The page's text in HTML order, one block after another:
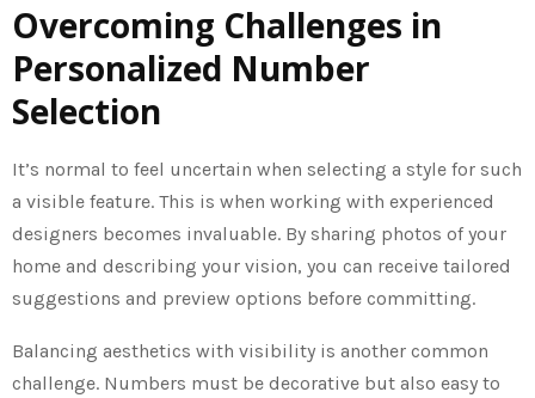
Overcoming Challenges in
Personalized Number
Selection
It’s normal to feel uncertain when selecting a style for such
a visible feature. This is when working with experienced
designers becomes invaluable. By sharing photos of your
home and describing your vision, you can receive tailored
suggestions and preview options before committing.
Balancing aesthetics with visibility is another common
challenge. Numbers must be decorative but also easy to